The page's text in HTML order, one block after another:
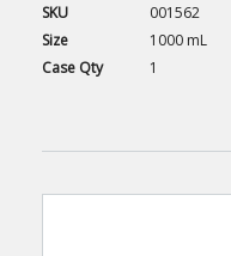
SKU
001562
Size
1000 mL
Case Qty 1